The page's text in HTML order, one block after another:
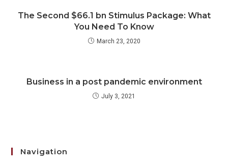
The Second $66.1 bn Stimulus Package: What
You Need To Know
March 23, 2020
Business in a post pandemic environment
July 3, 2021
Navigation